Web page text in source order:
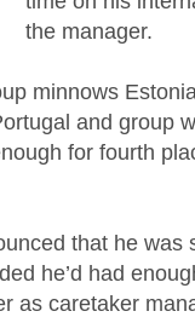
the manager.
minnows
and group
for fourth
that he was
he’d had
as caretaker